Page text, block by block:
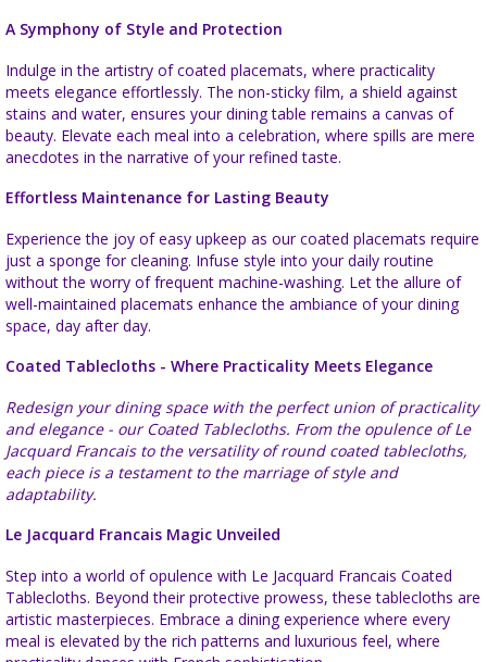
A Symphony of Style and Protection
Indulge in the artistry of coated placemats, where practicality
meets elegance effortlessly. The non-sticky film, a shield against
stains and water, ensures your dining table remains a canvas of
beauty. Elevate each meal into a celebration, where spills are mere
anecdotes in the narrative of your refined taste.
Effortless Maintenance for Lasting Beauty
Experience the joy of easy upkeep as our coated placemats require
just a sponge for cleaning. Infuse style into your daily routine
without the worry of frequent machine-washing. Let the allure of
well-maintained placemats enhance the ambiance of your dining
space, day after day.
Coated Tablecloths - Where Practicality Meets Elegance
Redesign your dining space with the perfect union of practicality
and elegance - our Coated Tablecloths. From the opulence of Le
Jacquard Francais to the versatility of round coated tablecloths,
each piece is a testament to the marriage of style and
adaptability.
Le Jacquard Francais Magic Unveiled
Step into a world of opulence with Le Jacquard Francais Coated
Tablecloths. Beyond their protective prowess, these tablecloths are
artistic masterpieces. Embrace a dining experience where every
meal is elevated by the rich patterns and luxurious feel, where